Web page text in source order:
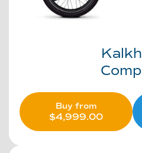
Buy from
$4,999.00